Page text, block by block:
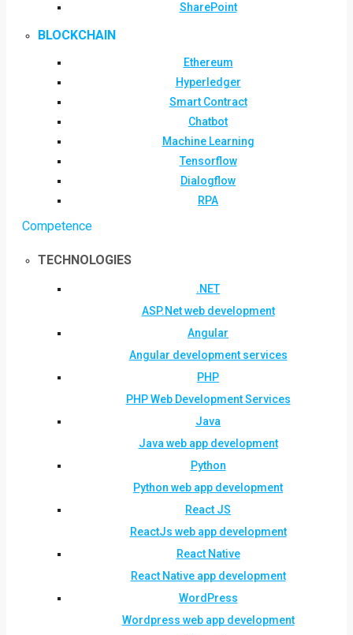
SharePoint
BLOCKCHAIN
Ethereum
Hyperledger
Smart Contract
Chatbot
Machine Learning
Tensorflow
Dialogflow
RPA
Competence
TECHNOLOGIES
.NET
ASP.Net web development
Angular
Angular development services
PHP
PHP Web Development Services
Java
Java web app development
Python
Python web app development
React JS
ReactJs web app development
React Native
React Native app development
WordPress
Wordpress web app development